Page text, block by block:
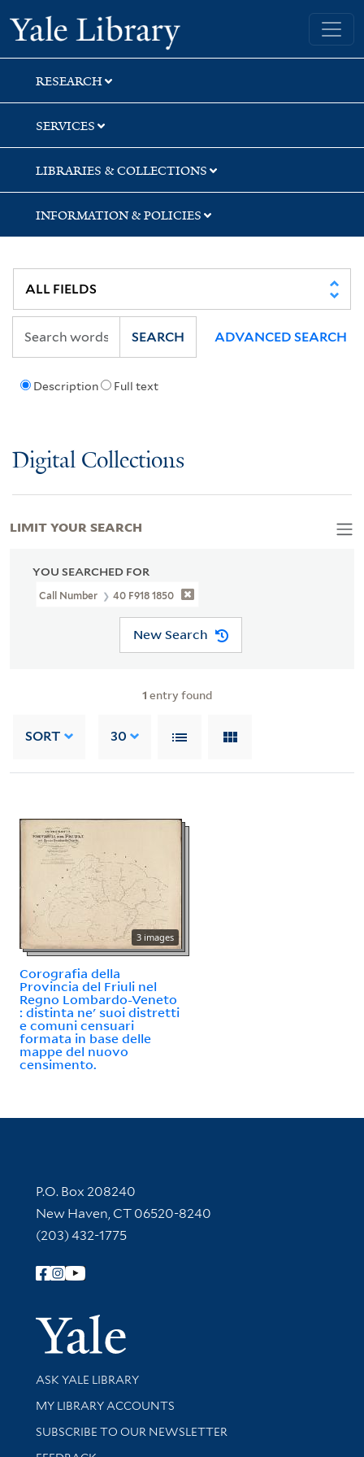
Skip
to
search
Skip
to
main
content
Skip
to
first
result
Yale University Library
RESEARCH
SERVICES
LIBRARIES & COLLECTIONS
INFORMATION & POLICIES
Description Full text
SEARCH ADVANCED SEARCH
Digital Collections
YOU SEARCHED FOR
Call Number 40 F918 1850
New Search
1 entry found
SORT 30
3 images
Corografia della
Provincia del Friuli nel
Regno Lombardo-Veneto
: distinta ne' suoi distretti
e comuni censuari
formata in base delle
mappe del nuovo
censimento.
LIMIT YOUR SEARCH
Contact Information
P.O. Box 208240
New Haven, CT 06520-8240
(203) 432-1775
Follow Yale Library
Yale
Library Services
ASK YALE LIBRARY
Get research help and support
MY LIBRARY ACCOUNTS
SUBSCRIBE TO OUR NEWSLETTER